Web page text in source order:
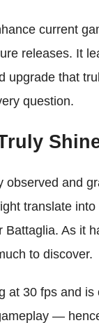
current
releases. It
upgrade that
question.
observed and
translate
Battaglia. As it
to discover.
at 30 fps and
—